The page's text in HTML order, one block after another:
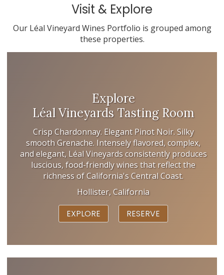
Visit & Explore
Our Léal Vineyard Wines Portfolio is grouped among
these properties.
Explore
Léal Vineyards Tasting Room
Crisp Chardonnay. Elegant Pinot Noir. Silky
smooth Grenache. Intensely flavored, complex,
and elegant, Léal Vineyards consistently produces
luscious, food-friendly wines that reflect the
richness of California's Central Coast.
Hollister, California
EXPLORE RESERVE